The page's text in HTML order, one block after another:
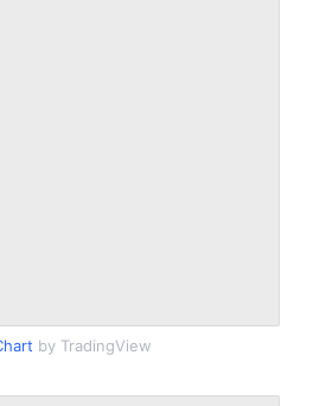
by TradingView